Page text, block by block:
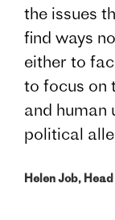
the issues
find ways
either to
to focus on
and human
political
Helen Job,